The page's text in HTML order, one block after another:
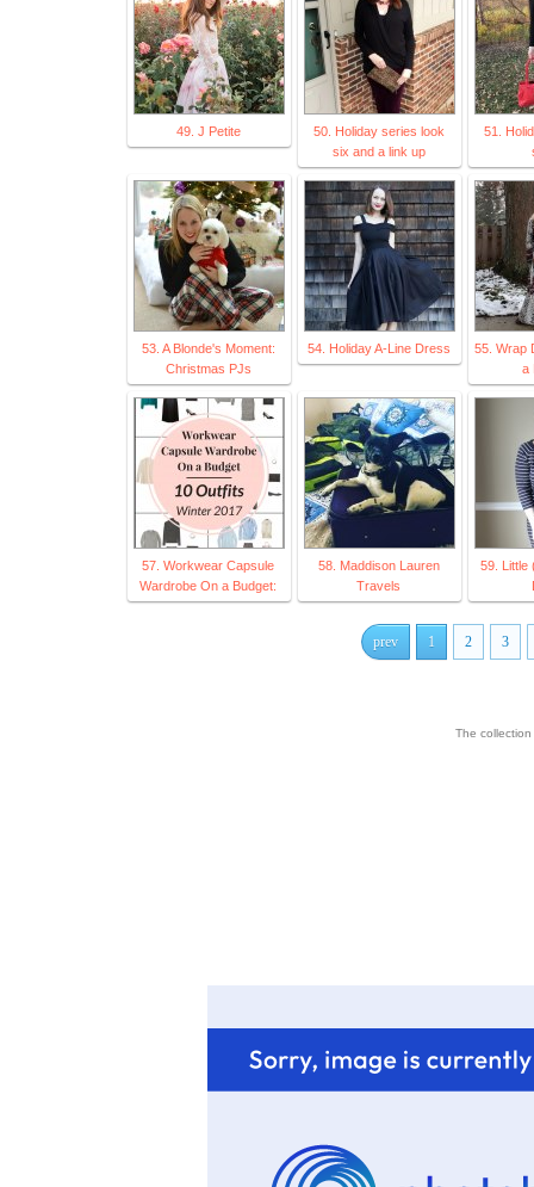
49. J Petite
50. Holiday series look
six and a link up
51.
53. A Blonde's Moment:
Christmas PJs
54. Holiday A-Line Dress
55. Wrap
a
57. Workwear Capsule
Wardrobe On a Budget:
58. Maddison Lauren
Travels
59. Little
prev 1 2 3
The